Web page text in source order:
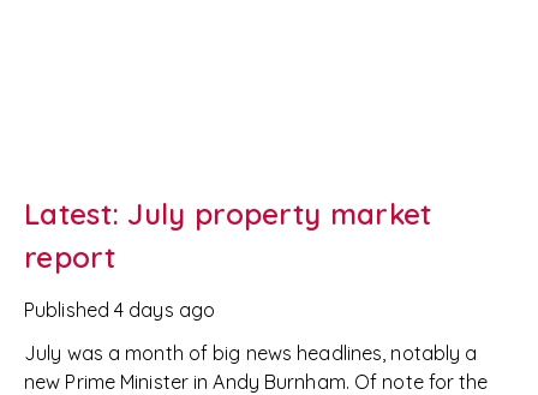
Latest: July property market
report
Published 4 days ago
July was a month of big news headlines, notably a
new Prime Minister in Andy Burnham. Of note for the